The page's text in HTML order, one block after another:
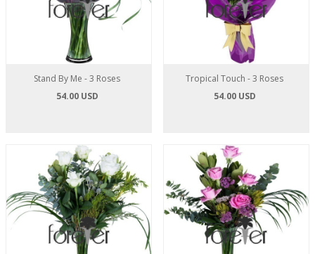
Stand By Me - 3 Roses
54.00 USD
Tropical Touch - 3 Roses
54.00 USD